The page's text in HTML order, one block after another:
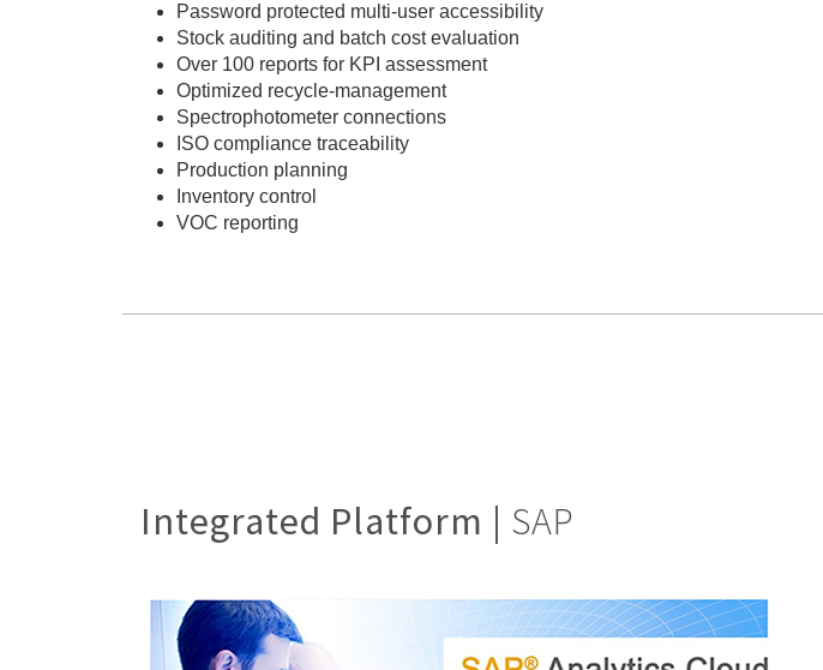
Password protected multi-user accessibility
Stock auditing and batch cost evaluation
Over 100 reports for KPI assessment
Optimized recycle-management
Spectrophotometer connections
ISO compliance traceability
Production planning
Inventory control
VOC reporting
Integrated Platform | SAP